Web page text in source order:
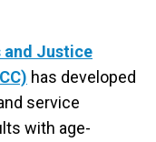
and Justice
has developed
service
with age-